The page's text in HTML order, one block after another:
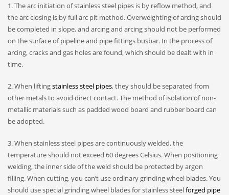
1. The arc initiation of stainless steel pipes is by reflow method, and
the arc closing is by full arc pit method. Overweighting of arcing should
be completed in slope, and arcing and arcing should not be performed
on the surface of pipeline and pipe fittings busbar. In the process of
arcing, cracks and gas holes are found, which should be dealt with in
time.
2. When liftingstainless steel pipes, they should be separated from
other metals to avoid direct contact. The method of isolation of non-
metallic materials such as padded wood board and rubber board can
be adopted.
3. When stainless steel pipes are continuously welded, the
temperature should not exceed 60 degrees Celsius. When positioning
welding, the inner side of the weld should be protected by argon
filling. When cutting, you can’t use ordinary grinding wheel blades. You
should use special grinding wheel blades for stainless steelforged pipe